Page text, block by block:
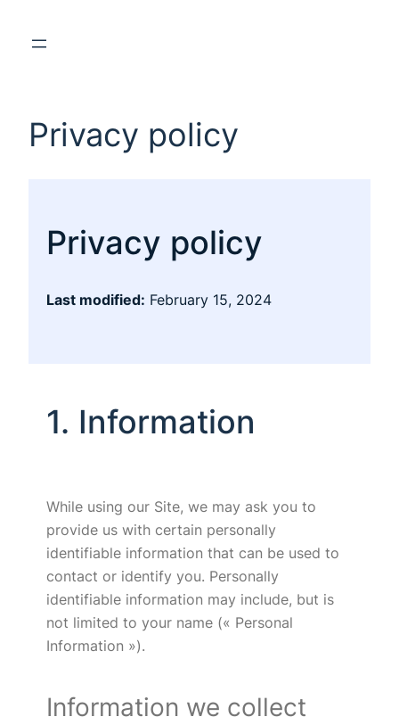
Privacy policy
Privacy policy
Last modified: February 15, 2024
1. Information
While using our Site, we may ask you to
provide us with certain personally
identifiable information that can be used to
contact or identify you. Personally
identifiable information may include, but is
not limited to your name (« Personal
Information »).
Information we collect